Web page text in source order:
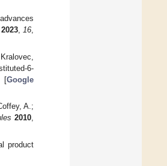
2023,16,
6-
[Google
A.;
2010,
product